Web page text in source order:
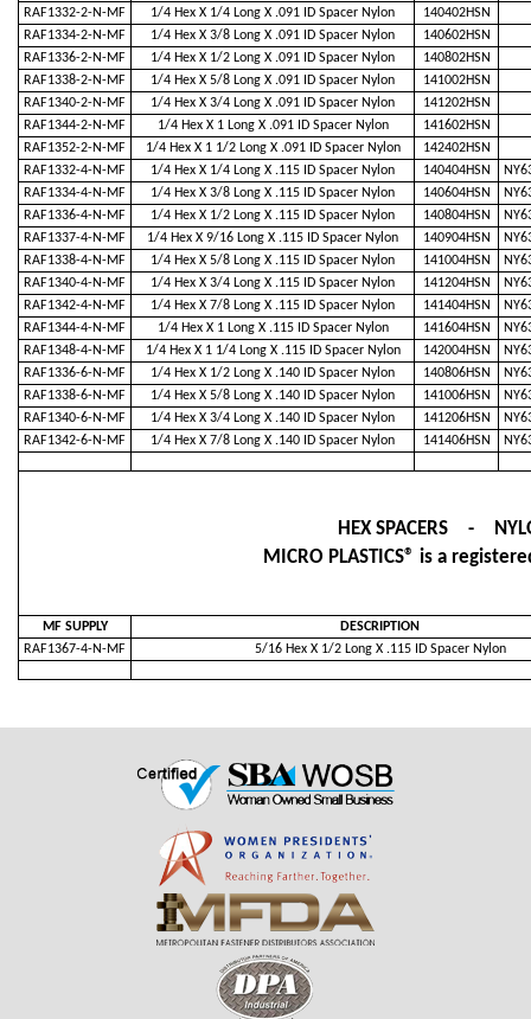
RAF1332-2-N-MF
1/4 Hex X 1/4 Long X .091 ID Spacer Nylon
140402HSN
RAF1334-2-N-MF
1/4 Hex X 3/8 Long X .091 ID Spacer Nylon
140602HSN
RAF1336-2-N-MF
1/4 Hex X 1/2 Long X .091 ID Spacer Nylon
140802HSN
RAF1338-2-N-MF
1/4 Hex X 5/8 Long X .091 ID Spacer Nylon
141002HSN
RAF1340-2-N-MF
1/4 Hex X 3/4 Long X .091 ID Spacer Nylon
141202HSN
RAF1344-2-N-MF
1/4 Hex X 1 Long X .091 ID Spacer Nylon
141602HSN
RAF1352-2-N-MF
1/4 Hex X 1 1/2 Long X .091 ID Spacer Nylon
142402HSN
RAF1332-4-N-MF
1/4 Hex X 1/4 Long X .115 ID Spacer Nylon 140404HSN
RAF1334-4-N-MF
1/4 Hex X 3/8 Long X .115 ID Spacer Nylon 140604HSN
RAF1336-4-N-MF
1/4 Hex X 1/2 Long X .115 ID Spacer Nylon 140804HSN
RAF1337-4-N-MF
1/4 Hex X 9/16 Long X .115 ID Spacer Nylon 140904HSN
RAF1338-4-N-MF
1/4 Hex X 5/8 Long X .115 ID Spacer Nylon 141004HSN
RAF1340-4-N-MF
1/4 Hex X 3/4 Long X .115 ID Spacer Nylon 141204HSN
RAF1342-4-N-MF
1/4 Hex X 7/8 Long X .115 ID Spacer Nylon 141404HSN
RAF1344-4-N-MF
1/4 Hex X 1 Long X .115 ID Spacer Nylon 141604HSN
RAF1348-4-N-MF
1/4 Hex X 1 1/4 Long X .115 ID Spacer Nylon 142004HSN
RAF1336-6-N-MF
1/4 Hex X 1/2 Long X .140 ID Spacer Nylon 140806HSN
RAF1338-6-N-MF
1/4 Hex X 5/8 Long X .140 ID Spacer Nylon 141006HSN
RAF1340-6-N-MF
1/4 Hex X 3/4 Long X .140 ID Spacer Nylon 141206HSN
RAF1342-6-N-MF
1/4 Hex X 7/8 Long X .140 ID Spacer Nylon 141406HSN
HEX SPACERS -
MICRO PLASTICS® is a
MF SUPPLY
DESCRIPTION
RAF1367-4-N-MF
5/16 Hex X 1/2 Long X .115 ID Spacer Nylon